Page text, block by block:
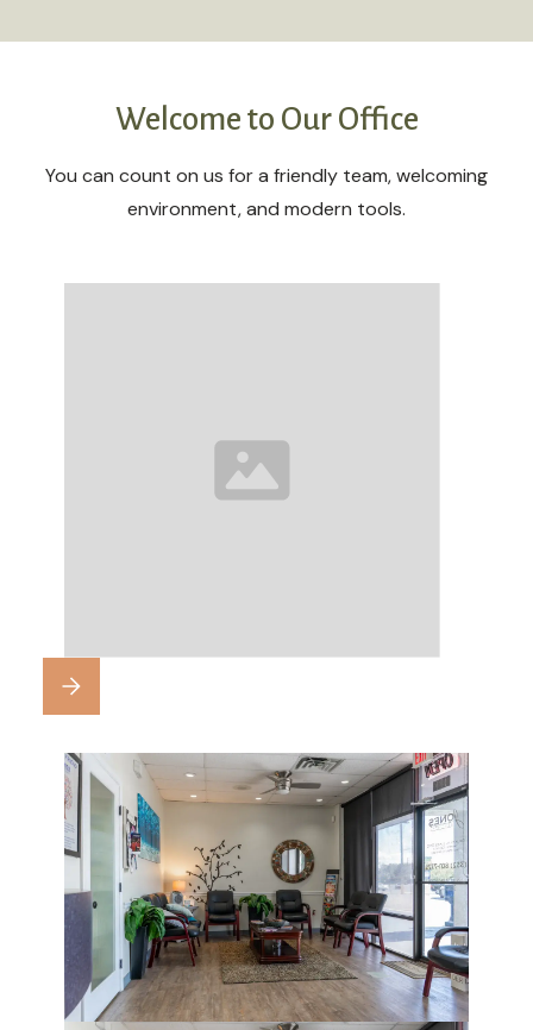
Welcome to Our Office
You can count on us for a friendly team, welcoming
environment, and modern tools.